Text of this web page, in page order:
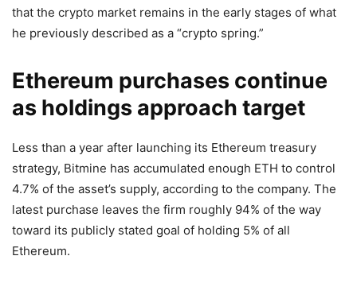
that the crypto market remains in the early stages of what
he previously described as a “crypto spring.”
Ethereum purchases continue
as holdings approach target
Less than a year after launching its Ethereum treasury
strategy, Bitmine has accumulated enough ETH to control
4.7% of the asset’s supply, according to the company. The
latest purchase leaves the firm roughly 94% of the way
toward its publicly stated goal of holding 5% of all
Ethereum.